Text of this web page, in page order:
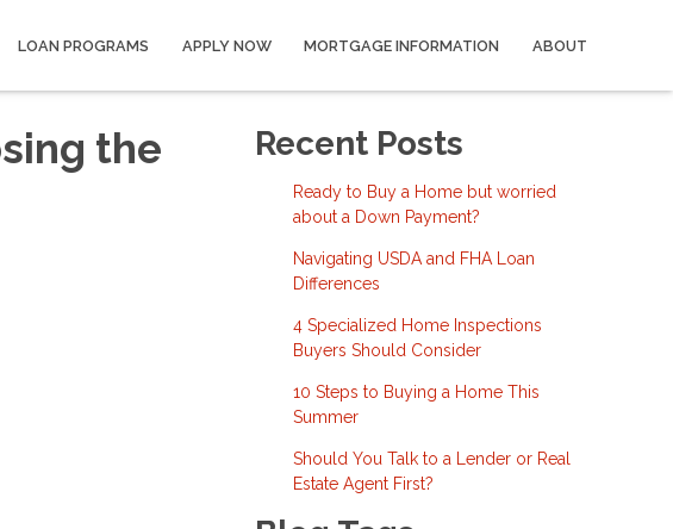
LOAN PROGRAMS APPLY NOW MORTGAGE INFORMATION ABOUT
the
Recent Posts
Ready to Buy a Home but worried
about a Down Payment?
Navigating USDA and FHA Loan
Differences
4 Specialized Home Inspections
Buyers Should Consider
10 Steps to Buying a Home This
Summer
Should You Talk to a Lender or Real
Estate Agent First?